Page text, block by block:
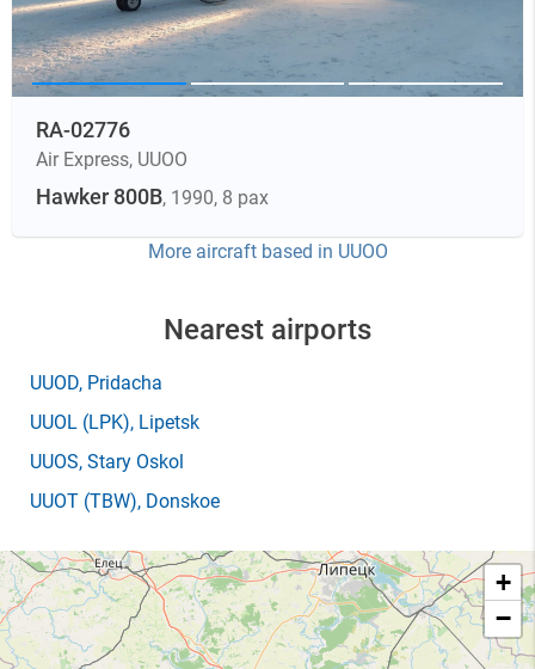
RA-02776
Air Express, UUOO
Hawker 800B, 1990, 8 pax
More aircraft based in UUOO
Nearest airports
UUOD, Pridacha
UUOL (LPK), Lipetsk
UUOS, Stary Oskol
UUOT (TBW), Donskoe
+
−